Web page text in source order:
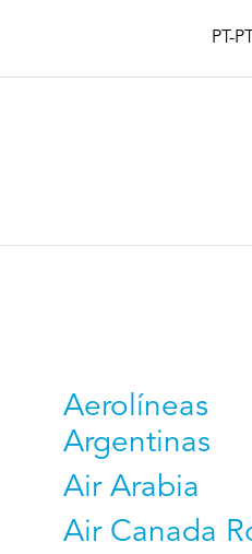
PT-PT
Aerolíneas
Argentinas
Air Arabia
Air Canada